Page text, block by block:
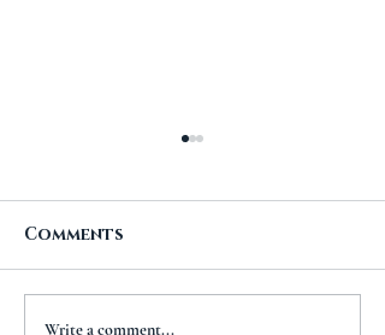
Comments
Write a comment...